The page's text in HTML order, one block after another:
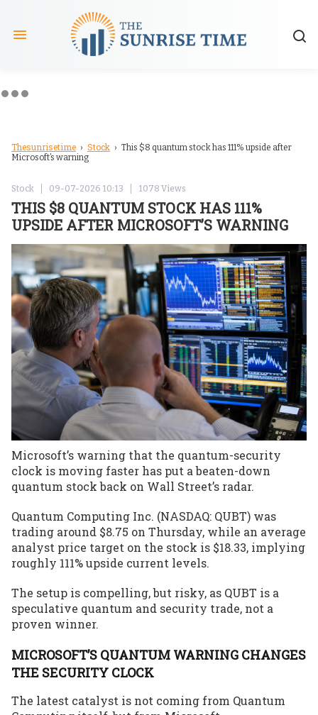
Thesunrisetime › Stock › This $8 quantum stock has 111% upside after
Microsoft’s warning
Stock 09-07-2026 10:13 1078 Views
THIS $8 QUANTUM STOCK HAS 111%
UPSIDE AFTER MICROSOFT’S WARNING
Microsoft’s warning that the quantum-security
clock is moving faster has put a beaten-down
quantum stock back on Wall Street’s radar.
Quantum Computing Inc. (NASDAQ: QUBT) was
trading around $8.75 on Thursday, while an average
analyst price target on the stock is $18.33, implying
roughly 111% upside current levels.
The setup is compelling, but risky, as QUBT is a
speculative quantum and security trade, not a
proven winner.
MICROSOFT’S QUANTUM WARNING CHANGES
THE SECURITY CLOCK
The latest catalyst is not coming from Quantum